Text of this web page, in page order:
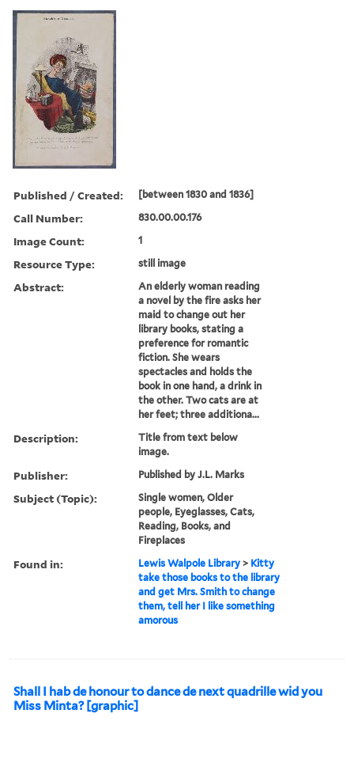
Published / Created: [between 1830 and 1836]
Call Number: 830.00.00.176
Image Count: 1
Resource Type: still image
Abstract:
An elderly woman reading
a novel by the fire asks her
maid to change out her
library books, stating a
preference for romantic
fiction. She wears
spectacles and holds the
book in one hand, a drink in
the other. Two cats are at
her feet; three additiona...
Description:
Title from text below
image.
Publisher: Published by J.L. Marks
Subject (Topic):
Single women, Older
people, Eyeglasses, Cats,
Reading, Books, and
Fireplaces
Found in: Lewis Walpole Library > Kitty
take those books to the library
and get Mrs. Smith to change
them, tell her I like something
amorous
Shall I hab de honour to dance de next quadrille wid you
Miss Minta? [graphic]